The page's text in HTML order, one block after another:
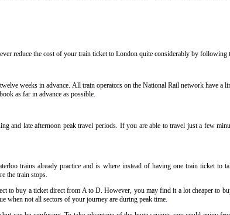
reduce the cost of your train ticket to London quite considerably by following
weeks in advance. All train operators on the National Rail network have a
as far in advance as possible.
and late afternoon peak travel periods. If you are able to travel just a few
trains already practice and is where instead of having one train ticket to
the train stops.
to buy a ticket direct from A to D. However, you may find it a lot cheaper to
when not all sectors of your journey are during peak time.